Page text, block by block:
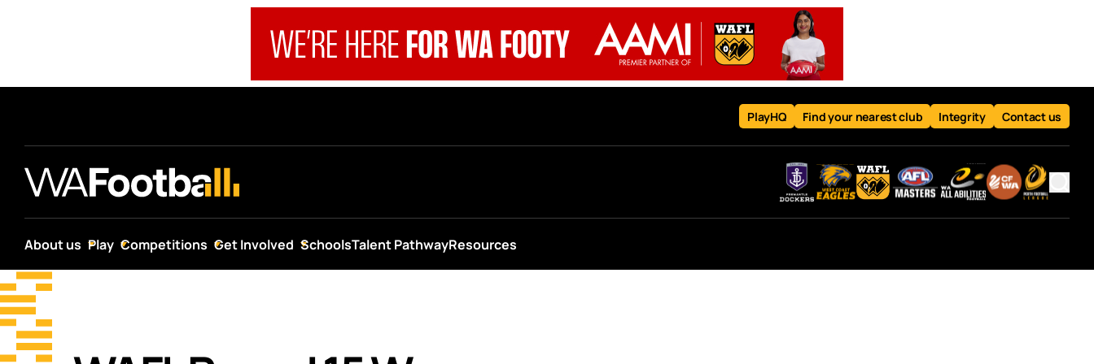
PlayHQ Find your nearest club Integrity Contact us
About us Play Competitions Get Involved SchoolsTalent PathwayResources